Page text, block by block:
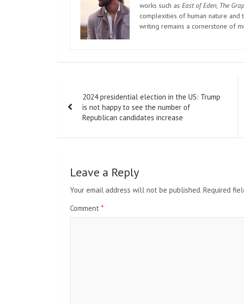
works such as East of Eden, The
complexities of human nature and
writing remains a cornerstone of
navigation
2024 presidential election in the US: Trump
is not happy to see the number of
Republican candidates increase
Leave a Reply
Your email address will not be published. Required
Comment *